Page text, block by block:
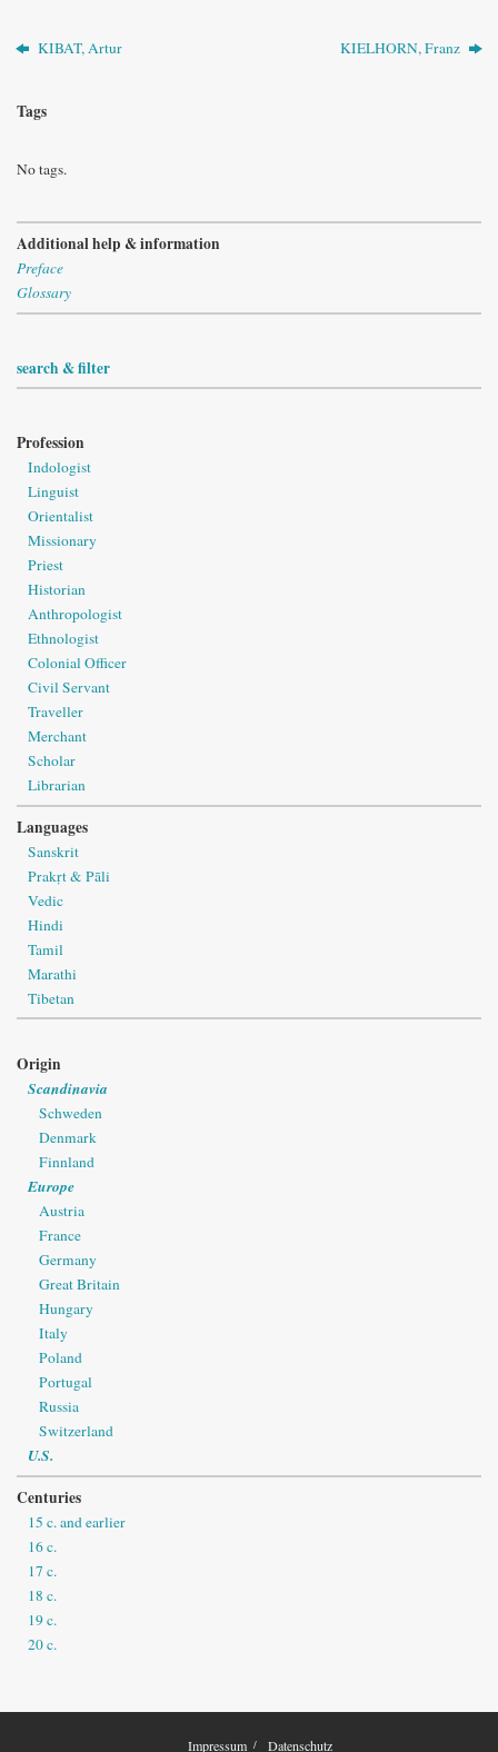
KIBAT, Artur KIELHORN, Franz
Tags
No tags.
Additional help & information
Preface
Glossary
search & filter
Profession
Indologist
Linguist
Orientalist
Missionary
Priest
Historian
Anthropologist
Ethnologist
Colonial Officer
Civil Servant
Traveller
Merchant
Scholar
Librarian
Languages
Sanskrit
Prakṛt & Pāli
Vedic
Hindi
Tamil
Marathi
Tibetan
Origin
Scandinavia
Schweden
Denmark
Finnland
Europe
Austria
France
Germany
Great Britain
Hungary
Italy
Poland
Portugal
Russia
Switzerland
U.S.
Centuries
15 c. and earlier
16 c.
17 c.
18 c.
19 c.
20 c.
Impressum Datenschutz